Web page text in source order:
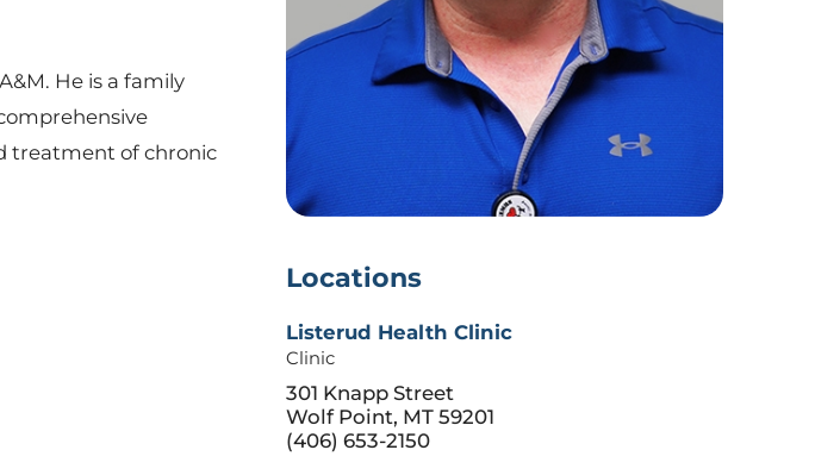
Locations
Listerud Health Clinic
Clinic
301 Knapp Street
Wolf Point, MT 59201
(406) 653-2150
He is a family
treatment of chronic